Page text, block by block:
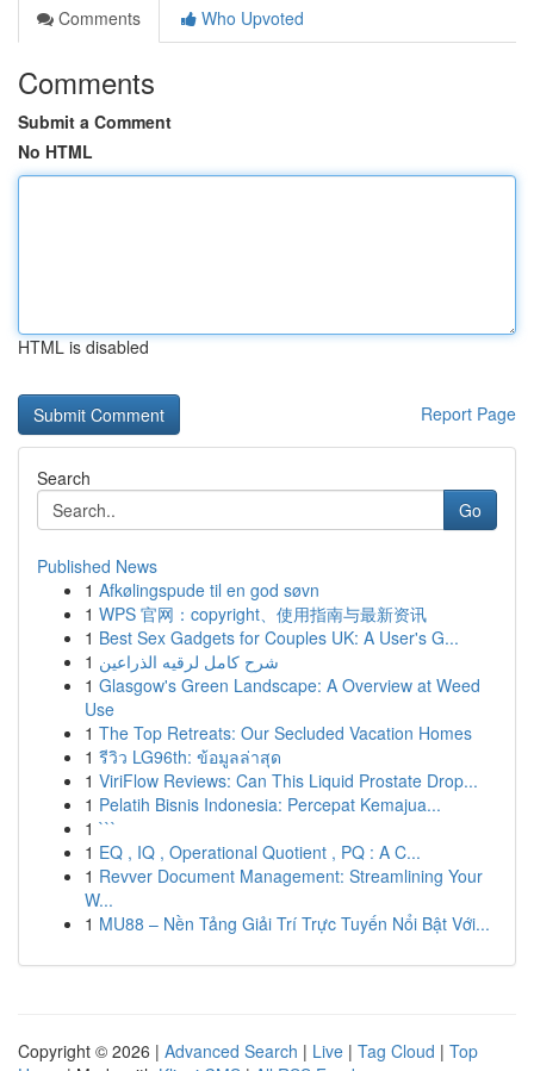
Comments
Who Upvoted
Comments
Submit a Comment
No HTML
HTML is disabled
Report Page
Search
Go
Published News
1 Afkølingspude til en god søvn
1 WPS 官网：copyright、使用指南与最新资讯
1 Best Sex Gadgets for Couples UK: A User's G...
1 شرح كامل لرقيه الذراعين
1 Glasgow's Green Landscape: A Overview at Weed
Use
1 The Top Retreats: Our Secluded Vacation Homes
1 รีวิว LG96th: ข้อมูลล่าสุด
1 ViriFlow Reviews: Can This Liquid Prostate Drop...
1 Pelatih Bisnis Indonesia: Percepat Kemajua...
1 ```
1 EQ , IQ , Operational Quotient , PQ : A C...
1 Revver Document Management: Streamlining Your
W...
1 MU88 – Nền Tảng Giải Trí Trực Tuyến Nổi Bật Với...
Copyright © 2026 | Advanced Search | Live | Tag Cloud | Top